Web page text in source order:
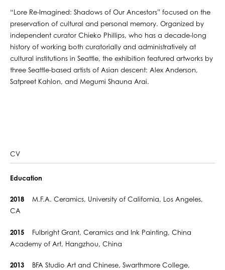
“Lore Re-Imagined: Shadows of Our Ancestors” focused on the
preservation of cultural and personal memory. Organized by
independent curator Chieko Phillips, who has a decade-long
history of working both curatorially and administratively at
cultural institutions in Seattle, the exhibition featured artworks by
three Seattle-based artists of Asian descent: Alex Anderson,
Satpreet Kahlon, and Megumi Shauna Arai.
CV
Education
2018 M.F.A. Ceramics, University of California, Los Angeles,
CA
2015
Fulbright Grant, Ceramics and Ink Painting, China
Academy of Art, Hangzhou, China
2013
BFA Studio Art and Chinese, Swarthmore College,